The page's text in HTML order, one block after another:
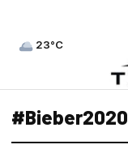
23°C
#Bieber2020